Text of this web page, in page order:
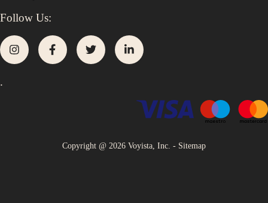
Follow Us:
.
Copyright @ 2026 Voyista, Inc. - Sitemap